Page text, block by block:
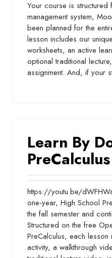
Your course is
management system,
been planned for the
lesson includes our
worksheets, an active
optional traditional
assignment. And, if your
Learn By
PreCalculus
https://youtu.be/
one-year, High School
the fall semester and
Structured on the free
PreCalculus, each
activity, a walkthrough